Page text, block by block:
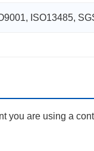
ISO13485,
you are using a